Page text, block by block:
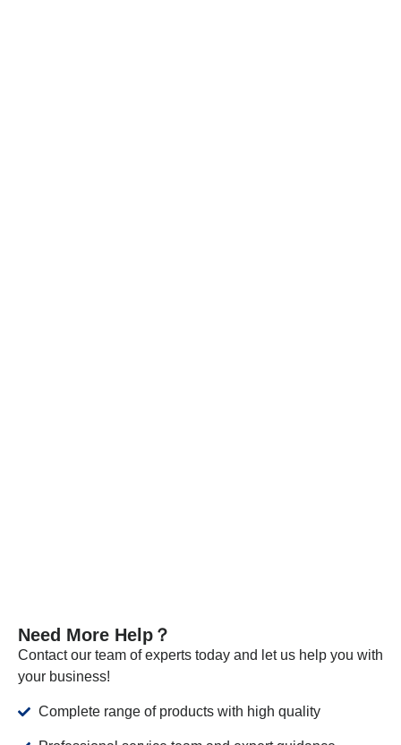
Need More Help？
Contact our team of experts today and let us help you with
your business!
Complete range of products with high quality